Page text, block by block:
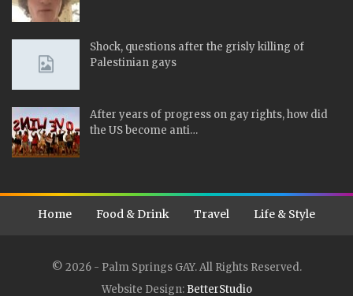
Shock, questions after the grisly killing of
Palestinian gays
After years of progress on gay rights, how did
the US become anti…
Home Food & Drink Travel Life & Style
© 2026 - Palm Springs GAY. All Rights Reserved.
Website Design: BetterStudio